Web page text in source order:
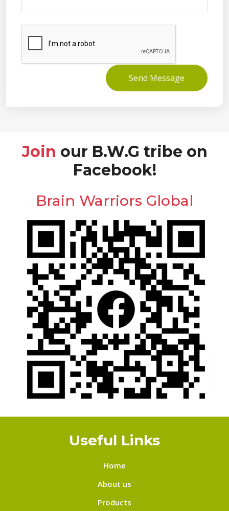
Send Message
Join our B.W.G tribe on
Facebook!
Brain Warriors Global
Useful Links
Home
About us
Products